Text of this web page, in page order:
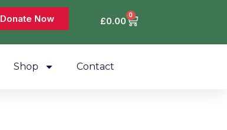
Donate Now £0.00
0
Shop Contact